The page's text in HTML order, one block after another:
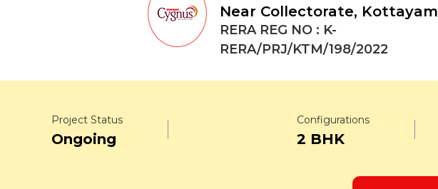
Near Collectorate, Kottayam
RERA REG NO : K-
RERA/PRJ/KTM/198/2022
Project Status
Ongoing
Configurations
2 BHK